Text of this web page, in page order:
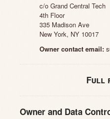
c/o Grand Central Tech
4th Floor
335 Madison Ave
New York, NY 10017
Owner contact email:
Full
Owner and Data